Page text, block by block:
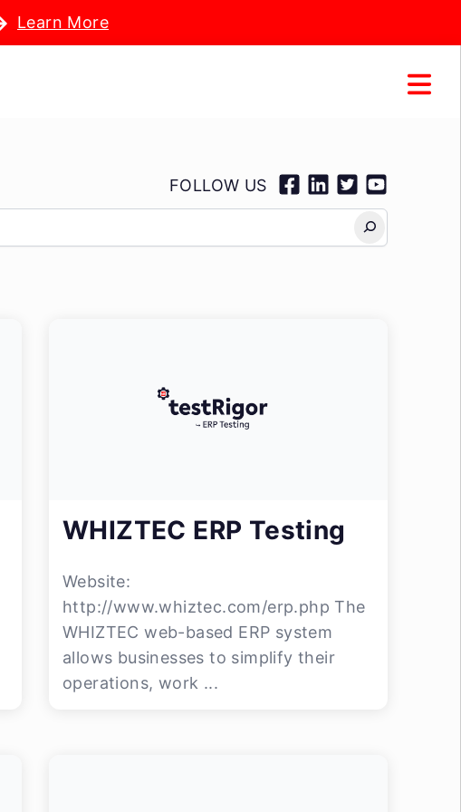
Learn More
FOLLOW US
WHIZTEC ERP Testing
Website:
http://www.whiztec.com/erp.php The
WHIZTEC web-based ERP system
allows businesses to simplify their
operations, work ...